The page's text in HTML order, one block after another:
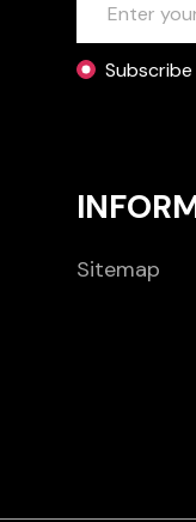
Subscribe
Sitemap